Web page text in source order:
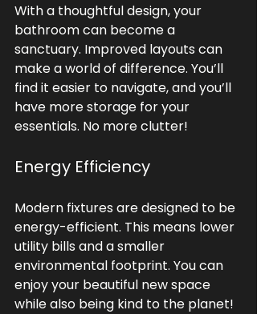
With a thoughtful design, your
bathroom can become a
sanctuary. Improved layouts can
make a world of difference. You’ll
find it easier to navigate, and you’ll
have more storage for your
essentials. No more clutter!
Energy Efficiency
Modern fixtures are designed to be
energy-efficient. This means lower
utility bills and a smaller
environmental footprint. You can
enjoy your beautiful new space
while also being kind to the planet!